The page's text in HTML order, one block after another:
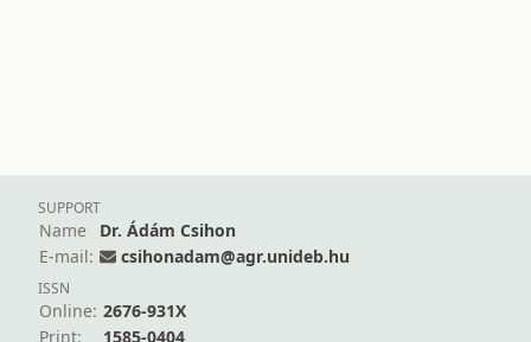
SUPPORT
Name
Dr. Ádám Csihon
E-mail:
csihonadam@agr.unideb.hu
ISSN
Online: 2676-931X
Print:
1585-0404